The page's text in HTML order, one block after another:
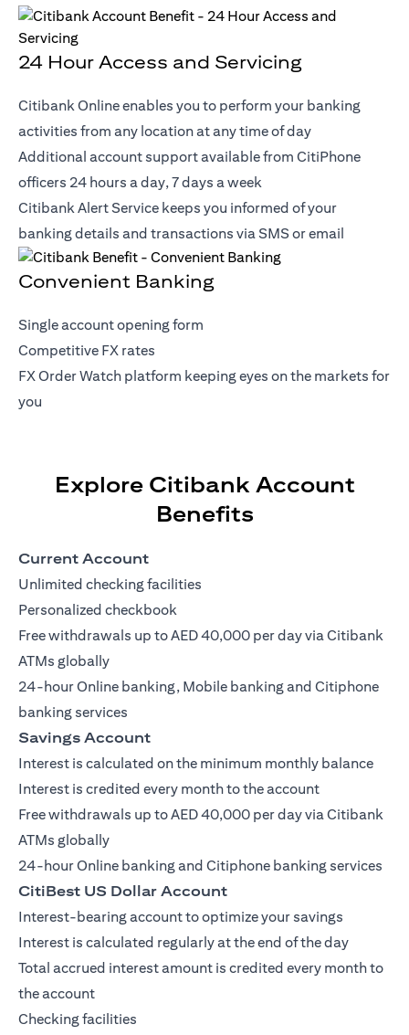
24 Hour Access and Servicing
Citibank Online enables you to perform your banking
activities from any location at any time of day
Additional account support available from CitiPhone
officers 24 hours a day, 7 days a week
Citibank Alert Service keeps you informed of your
banking details and transactions via SMS or email
Convenient Banking
Single account opening form
Competitive FX rates
FX Order Watch platform keeping eyes on the markets for
you
Explore Citibank Account
Benefits
Current Account
Unlimited checking facilities
Personalized checkbook
Free withdrawals up to AED 40,000 per day via Citibank
ATMs globally
24-hour Online banking, Mobile banking and Citiphone
banking services
Savings Account
Interest is calculated on the minimum monthly balance
Interest is credited every month to the account
Free withdrawals up to AED 40,000 per day via Citibank
ATMs globally
24-hour Online banking and Citiphone banking services
CitiBest US Dollar Account
Interest-bearing account to optimize your savings
Interest is calculated regularly at the end of the day
Total accrued interest amount is credited every month to
the account
Checking facilities